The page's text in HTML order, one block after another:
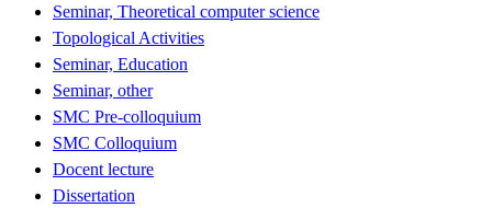
Seminar, Theoretical computer science
Topological Activities
Seminar, Education
Seminar, other
SMC Pre-colloquium
SMC Colloquium
Docent lecture
Dissertation